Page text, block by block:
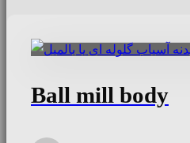
Ball mill body